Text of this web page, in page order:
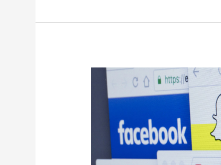
How
Social
Media
Marketing
the